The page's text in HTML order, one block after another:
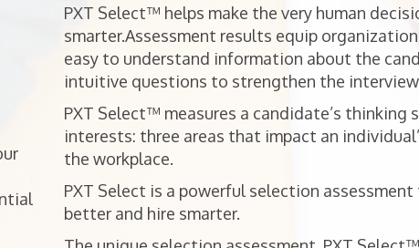
PXT Select™ helps make the very human
smarter.Assessment results equip
easy to understand information about the
intuitive questions to strengthen the interview
PXT Select™ measures a candidate’s thinking
interests: three areas that impact an
the workplace.
PXT Select is a powerful selection
better and hire smarter.